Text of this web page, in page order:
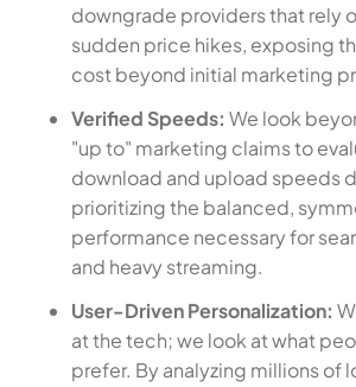
downgrade providers that rely
sudden price hikes, exposing
cost beyond initial marketing
Verified Speeds: We look
"up to" marketing claims to
download and upload speeds
prioritizing the balanced,
performance necessary for
and heavy streaming.
User-Driven Personalization:
at the tech; we look at what
prefer. By analyzing millions of